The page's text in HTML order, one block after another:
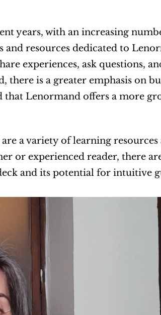
years, with an increasing
resources dedicated to
experiences, ask questions,
there is a greater emphasis on
Lenormand offers a more
a variety of learning
or experienced reader, there
and its potential for intuitive